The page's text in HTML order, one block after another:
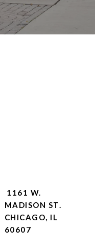
1161 W.
MADISON ST.
CHICAGO, IL
60607